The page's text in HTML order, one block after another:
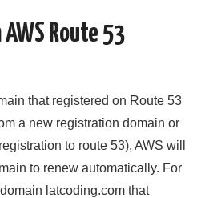
Route 53
that registered on Route 53
a new registration domain or
to route 53), AWS will
to renew automatically. For
latcoding.com that